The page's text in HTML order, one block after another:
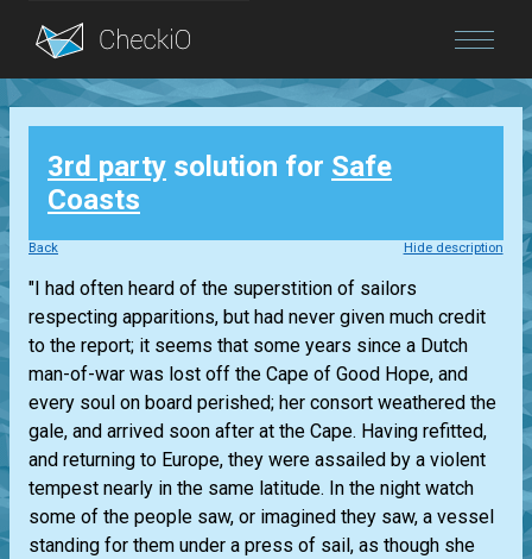
Blog
Login
3rd party solution for Safe
Coasts
Back Hide description
"I had often heard of the superstition of sailors
respecting apparitions, but had never given much credit
to the report; it seems that some years since a Dutch
man-of-war was lost off the Cape of Good Hope, and
every soul on board perished; her consort weathered the
gale, and arrived soon after at the Cape. Having refitted,
and returning to Europe, they were assailed by a violent
tempest nearly in the same latitude. In the night watch
some of the people saw, or imagined they saw, a vessel
standing for them under a press of sail, as though she